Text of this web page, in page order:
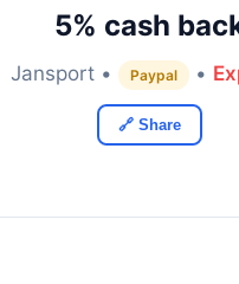
5% cash
Jansport • Paypal •
🔗 Share